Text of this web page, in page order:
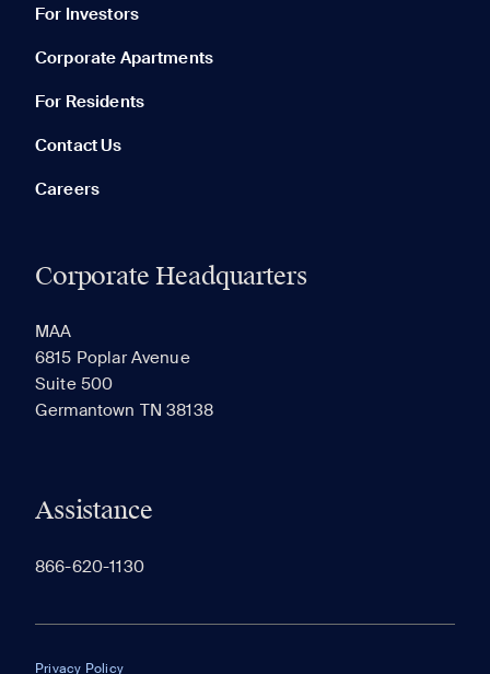
For Investors
Corporate Apartments
For Residents
Contact Us
Careers
Corporate Headquarters
MAA
6815 Poplar Avenue
Suite 500
Germantown TN 38138
Assistance
866-620-1130
Privacy Policy
None in your list. Add communities to compare them.
RECENTLY VIEWED SAVED
appear here.